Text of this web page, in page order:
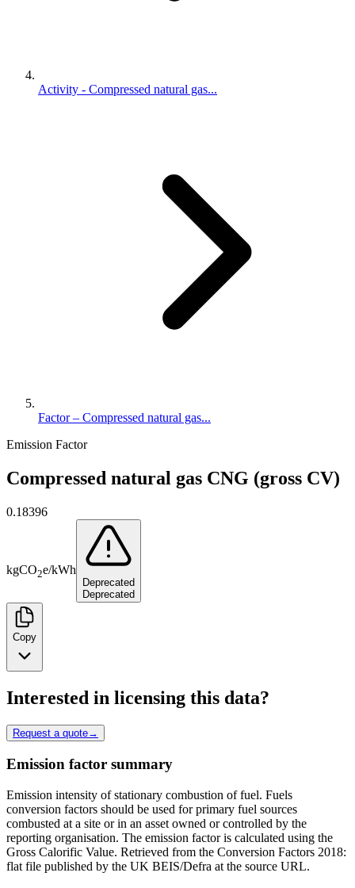
Activity - Compressed natural gas...
Factor – Compressed natural gas...
Emission Factor
Compressed natural gas CNG (gross CV)
0.18396
kgCO2e/kWh
Deprecated
Deprecated
Copy
Interested in licensing this data?
Request a quote→
Emission factor summary
Emission intensity of stationary combustion of fuel. Fuels
conversion factors should be used for primary fuel sources
combusted at a site or in an asset owned or controlled by the
reporting organisation. The emission factor is calculated using the
Gross Calorific Value. Retrieved from the Conversion Factors 2018:
flat file published by the UK BEIS/Defra at the source URL.